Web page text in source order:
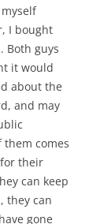
I bought
Both guys
it would
about the
and may
comes
their
can keep
they can
gone